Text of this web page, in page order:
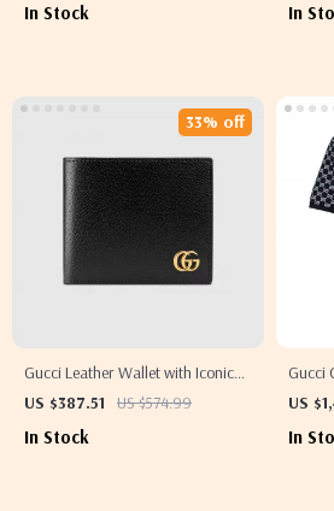
In Stock In
Gucci Leather Wallet with Iconic
Logo and Billfold Design
US $387.51 US $574.99
33% off
In Stock
Gucci
Top
US
In